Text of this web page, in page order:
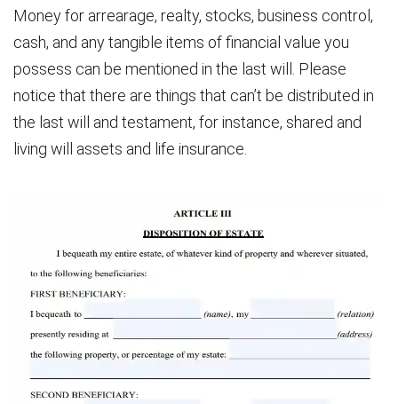
Money for arrearage, realty, stocks, business control,
cash, and any tangible items of financial value you
possess can be mentioned in the last will. Please
notice that there are things that can’t be distributed in
the last will and testament, for instance, shared and
living will assets and life insurance.